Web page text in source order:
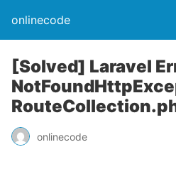
onlinecode
[Solved] Laravel
onlinecode